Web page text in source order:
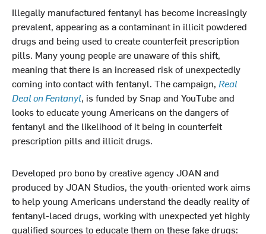
Illegally manufactured fentanyl has become increasingly
prevalent, appearing as a contaminant in illicit powdered
drugs and being used to create counterfeit prescription
pills. Many young people are unaware of this shift,
meaning that there is an increased risk of unexpectedly
coming into contact with fentanyl. The campaign, Real
Deal on Fentanyl, is funded by Snap and YouTube and
looks to educate young Americans on the dangers of
fentanyl and the likelihood of it being in counterfeit
prescription pills and illicit drugs.
Developed pro bono by creative agency JOAN and
produced by JOAN Studios, the youth-oriented work aims
to help young Americans understand the deadly reality of
fentanyl-laced drugs, working with unexpected yet highly
qualified sources to educate them on these fake drugs: